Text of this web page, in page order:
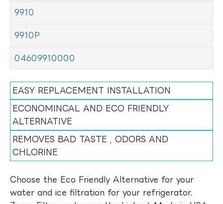
9910
9910P
04609910000
EASY REPLACEMENT INSTALLATION
ECONOMINCAL AND ECO FRIENDLY
ALTERNATIVE
REMOVES BAD TASTE , ODORS AND
CHLORINE
Choose the Eco Friendly Alternative for your
water and ice filtration for your refrigerator.